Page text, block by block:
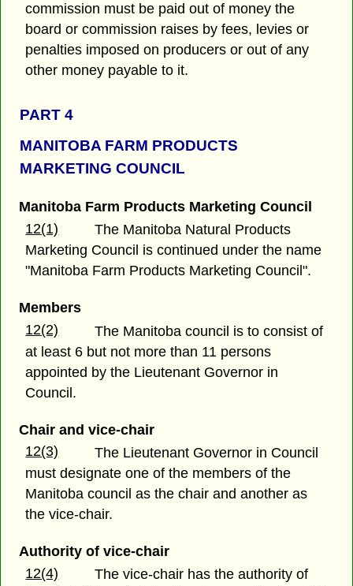
commission must be paid out of money the
board or commission raises by fees, levies or
penalties imposed on producers or out of any
other money payable to it.
PART 4
MANITOBA FARM PRODUCTS
MARKETING COUNCIL
Manitoba Farm Products Marketing Council
12(1)
The Manitoba Natural Products
Marketing Council is continued under the name
"Manitoba Farm Products Marketing Council".
Members
12(2)
The Manitoba council is to consist of
at least 6 but not more than 11 persons
appointed by the Lieutenant Governor in
Council.
Chair and vice-chair
12(3)
The Lieutenant Governor in Council
must designate one of the members of the
Manitoba council as the chair and another as
the vice-chair.
Authority of vice-chair
12(4)
The vice-chair has the authority of